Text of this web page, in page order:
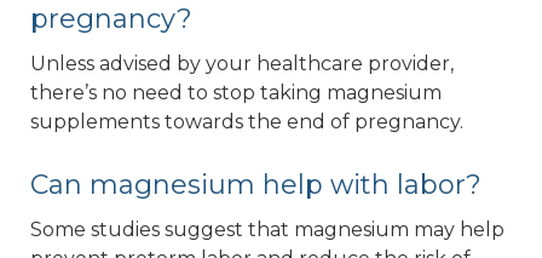
pregnancy?
Unless advised by your healthcare provider,
there’s no need to stop taking magnesium
supplements towards the end of pregnancy.
Can magnesium help with labor?
Some studies suggest that magnesium may help